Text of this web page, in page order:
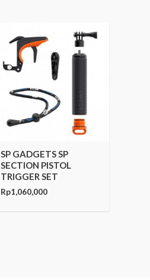
SP GADGETS SP
SECTION PISTOL
TRIGGER SET
Rp1,060,000